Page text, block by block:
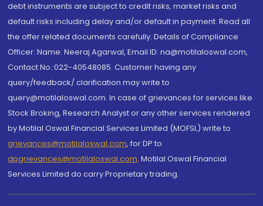
debt instruments are subject to credit risks, market risks and
default risks including delay and/or default in payment. Read all
the offer related documents carefully. Details of Compliance
Officer: Name: Neeraj Agarwal, Email ID: na@motilaloswal.com,
Contact No.:022-40548085. Customer having any
query/feedback/ clarification may write to
query@motilaloswal.com. In case of grievances for services like
Stock Broking, Research Analyst or any other services rendered
by Motilal Oswal Financial Services Limited (MOFSL) write to
grievances@motilaloswal.com, for DP to
dpgrievances@motilaloswal.com, Motilal Oswal Financial
Services Limited do carry Proprietary trading.